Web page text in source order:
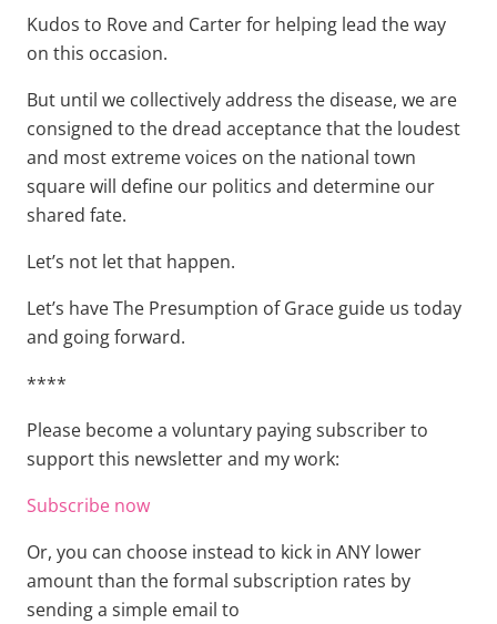
Kudos to Rove and Carter for helping lead the way
on this occasion.
But until we collectively address the disease, we are
consigned to the dread acceptance that the loudest
and most extreme voices on the national town
square will define our politics and determine our
shared fate.
Let’s not let that happen.
Let’s have The Presumption of Grace guide us today
and going forward.
****
Please become a voluntary paying subscriber to
support this newsletter and my work:
Subscribe now
Or, you can choose instead to kick in ANY lower
amount than the formal subscription rates by
sending a simple email to